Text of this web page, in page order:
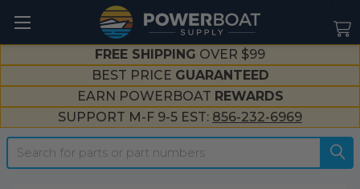
FREE SHIPPING OVER $99
BEST PRICE GUARANTEED
EARN POWERBOAT REWARDS
SUPPORT M-F 9-5 EST: 856-232-6969
Search